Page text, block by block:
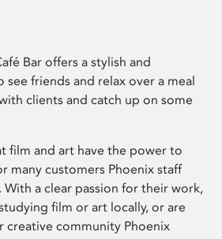
Bar offers a stylish and
friends and relax over a meal
clients and catch up on some
film and art have the power to
many customers Phoenix staff
a clear passion for their work,
film or art locally, or are
creative community Phoenix